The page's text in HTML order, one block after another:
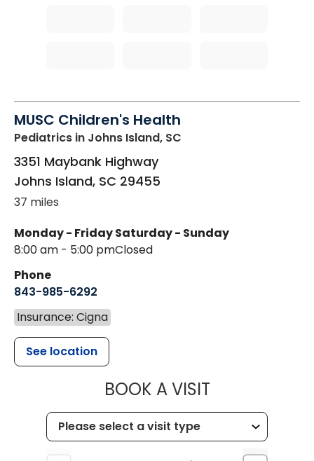
MUSC Children's Health
Pediatrics in Johns Island, SC
3351 Maybank Highway
Johns Island, SC 29455
37 miles
Monday - Friday
8:00 am - 5:00 pm
Saturday - Sunday
Closed
Phone
843-985-6292
Insurance: Cigna
See location
BOOK A VISITMUSC